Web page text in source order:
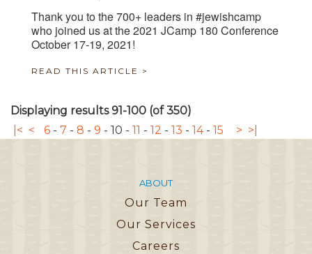
Thank you to the 700+ leaders in #jewishcamp
who joined us at the 2021 JCamp 180 Conference
October 17-19, 2021!
READ THIS ARTICLE >
Displaying results 91-100 (of 350)
|< < 6 - 7 - 8 - 9 - 10 - 11 - 12 - 13 - 14- 15 > >|
ABOUT
Our Team
Our Services
Careers